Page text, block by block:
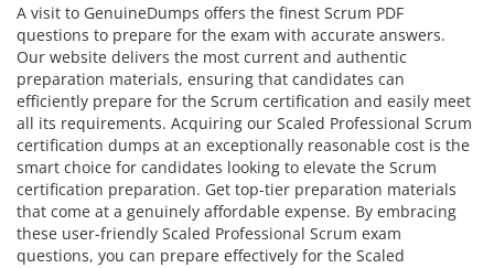
A visit to GenuineDumps offers the finest Scrum PDF
questions to prepare for the exam with accurate answers.
Our website delivers the most current and authentic
preparation materials, ensuring that candidates can
efficiently prepare for the Scrum certification and easily meet
all its requirements. Acquiring our Scaled Professional Scrum
certification dumps at an exceptionally reasonable cost is the
smart choice for candidates looking to elevate the Scrum
certification preparation. Get top-tier preparation materials
that come at a genuinely affordable expense. By embracing
these user-friendly Scaled Professional Scrum exam
questions, you can prepare effectively for the Scaled